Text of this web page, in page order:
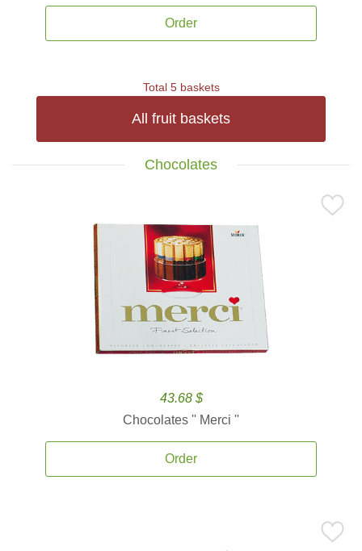
Order
Total 5 baskets
All fruit baskets
Chocolates
43.68 $
Chocolates '' Merci ''
Order